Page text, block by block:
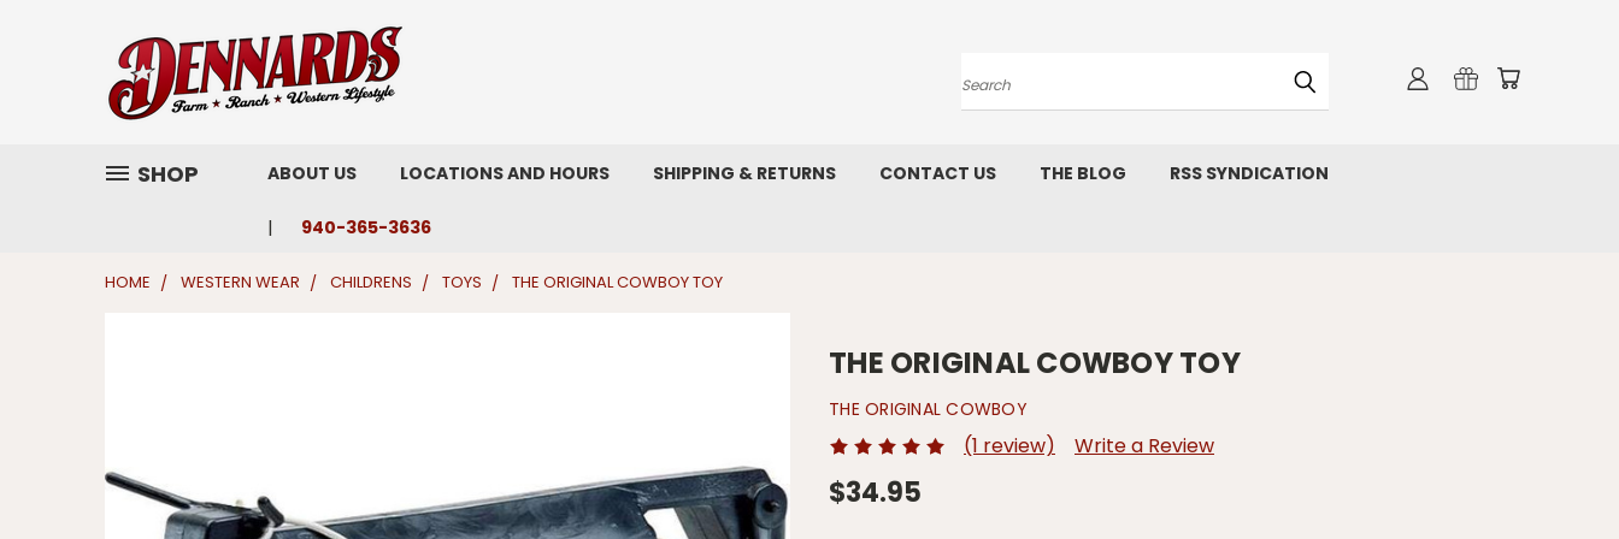
Search
SHOP ABOUT US LOCATIONS AND HOURS SHIPPING & RETURNS CONTACT US THE BLOG RSS SYNDICATION
940-365-3636
HOME WESTERN WEAR CHILDRENS TOYS THE ORIGINAL COWBOY TOY
THE ORIGINAL COWBOY TOY
THE ORIGINAL COWBOY
(1 review) Write a Review
$34.95